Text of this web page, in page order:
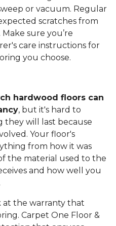
or vacuum. Regular
scratches from
sure you’re
care instructions for
you choose.
hardwood floors can
, but it's hard to
they will last because
Your floor's
from how it was
the material used to the
and how well you
at the warranty that
Carpet One Floor &